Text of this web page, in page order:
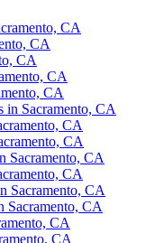
CA
CA
CA
CA
CA
in Sacramento, CA
CA
CA
Sacramento, CA
CA
Sacramento, CA
Sacramento, CA
CA
CA